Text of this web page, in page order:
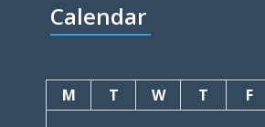
Calendar
M T W T F